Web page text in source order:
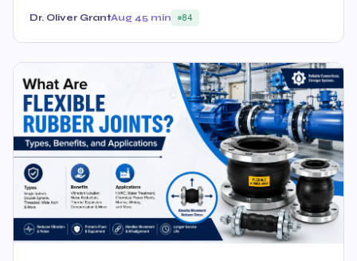
Dr. Oliver GrantAug 45 min 84